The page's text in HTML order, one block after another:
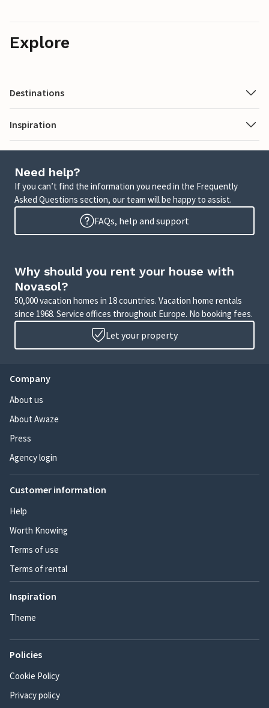
Explore
Destinations
Inspiration
Need help?
If you can’t find the information you need in the Frequently
Asked Questions section, our team will be happy to assist.
FAQs, help and support
Why should you rent your house with
Novasol?
50,000 vacation homes in 18 countries. Vacation home rentals
since 1968. Service offices throughout Europe. No booking fees.
Let your property
Company
About us
About Awaze
Press
Agency login
Customer information
Help
Worth Knowing
Terms of use
Terms of rental
Inspiration
Theme
Policies
Cookie Policy
Privacy policy